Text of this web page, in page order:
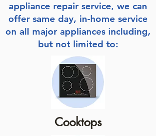
appliance repair service, we can
offer same day, in-home service
on all major appliances including,
but not limited to:
Cooktops